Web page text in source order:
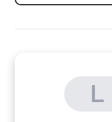
L